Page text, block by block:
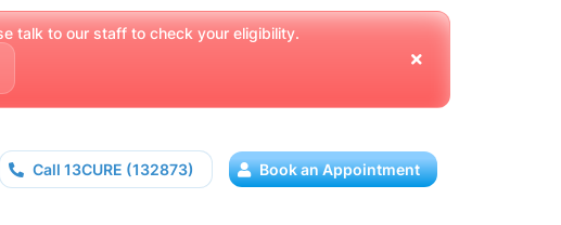
talk to our staff to check your eligibility.
Call 13CURE (132873) Book an Appointment